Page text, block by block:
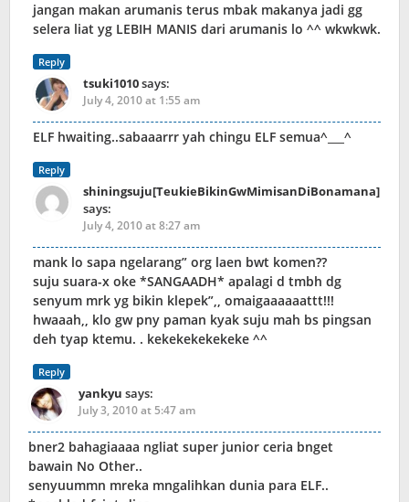
jangan makan arumanis terus mbak makanya jadi gg
selera liat yg LEBIH MANIS dari arumanis lo ^^ wkwkwk.
Reply
tsuki1010says:
July 4, 2010 at 1:55 am
ELF hwaiting..sabaaarrr yah chingu ELF semua^___^
Reply
shiningsuju[TeukieBikinGwMimisanDiBonamana]
says:
July 4, 2010 at 8:27 am
mank lo sapa ngelarang” org laen bwt komen??
suju suara-x oke *SANGAADH* apalagi d tmbh dg
senyum mrk yg bikin klepek”,, omaigaaaaaattt!!!
hwaaah,, klo gw pny paman kyak suju mah bs pingsan
deh tyap ktemu. . kekekekekekeke ^^
Reply
yankyu says:
July 3, 2010 at 5:47 am
bner2 bahagiaaaa ngliat super junior ceria bnget
bawain No Other..
senyuummn mreka mngalihkan dunia para ELF..